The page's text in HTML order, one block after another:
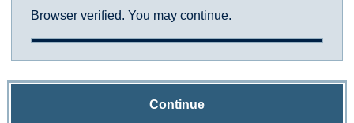
Browser verified. You may continue.
Continue